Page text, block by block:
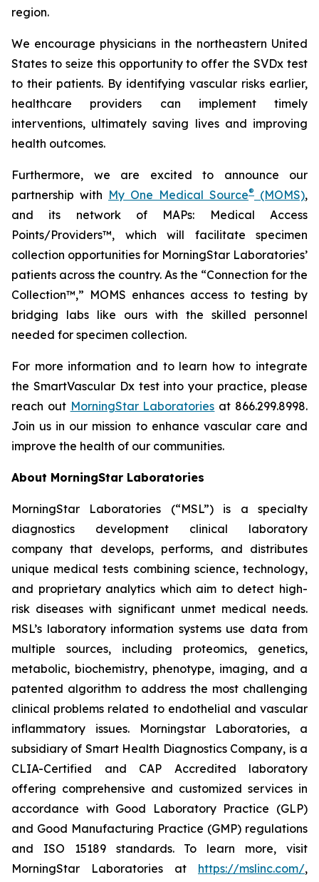
region.
We encourage physicians in the northeastern United
States to seize this opportunity to offer the SVDx test
to their patients. By identifying vascular risks earlier,
healthcare providers can implement timely
interventions, ultimately saving lives and improving
health outcomes.
Furthermore, we are excited to announce our
partnership with My One Medical Source® (MOMS),
and its network of MAPs: Medical Access
Points/Providers™, which will facilitate specimen
collection opportunities for MorningStar Laboratories’
patients across the country. As the “Connection for the
Collection™,” MOMS enhances access to testing by
bridging labs like ours with the skilled personnel
needed for specimen collection.
For more information and to learn how to integrate
the SmartVascular Dx test into your practice, please
reach out MorningStar Laboratories at 866.299.8998.
Join us in our mission to enhance vascular care and
improve the health of our communities.
About MorningStar Laboratories
MorningStar Laboratories (“MSL”) is a specialty
diagnostics development clinical laboratory
company that develops, performs, and distributes
unique medical tests combining science, technology,
and proprietary analytics which aim to detect high-
risk diseases with significant unmet medical needs.
MSL’s laboratory information systems use data from
multiple sources, including proteomics, genetics,
metabolic, biochemistry, phenotype, imaging, and a
patented algorithm to address the most challenging
clinical problems related to endothelial and vascular
inflammatory issues. Morningstar Laboratories, a
subsidiary of Smart Health Diagnostics Company, is a
CLIA-Certified and CAP Accredited laboratory
offering comprehensive and customized services in
accordance with Good Laboratory Practice (GLP)
and Good Manufacturing Practice (GMP) regulations
and ISO 15189 standards. To learn more, visit
MorningStar Laboratories at https://mslinc.com/,